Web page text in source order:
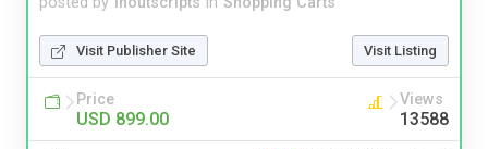
Visit Publisher Site Visit Listing
Price
USD 899.00
Views
13588